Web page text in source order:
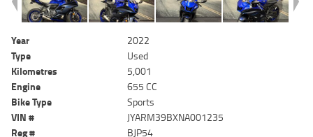
Year
2022
Type
Used
Kilometres
5,001
Engine
655 CC
Bike Type
Sports
VIN #
JYARM39BXNA001235
Reg #
BJP54